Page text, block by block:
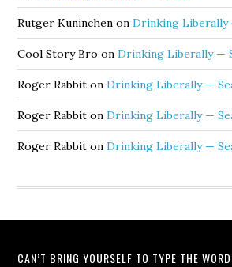
Rutger Kuninchen onDrinking Liberally
Cool Story Bro onDrinking Liberally —
Roger Rabbit onDrinking Liberally —
Roger Rabbit onDrinking Liberally —
Roger Rabbit onDrinking Liberally —
CAN’T BRING YOURSELF TO TYPE THE